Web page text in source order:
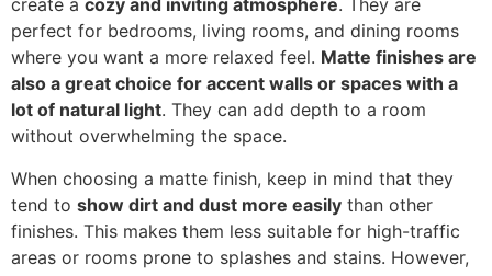
create a cozy and inviting atmosphere. They are
perfect for bedrooms, living rooms, and dining rooms
where you want a more relaxed feel. Matte finishes are
also a great choice for accent walls or spaces with a
lot of natural light. They can add depth to a room
without overwhelming the space.
When choosing a matte finish, keep in mind that they
tend to show dirt and dust more easily than other
finishes. This makes them less suitable for high-traffic
areas or rooms prone to splashes and stains. However,